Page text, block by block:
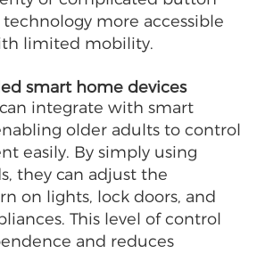
technology more accessible
limited mobility.
smart home devices
integrate with smart
older adults to control
easily. By simply using
they can adjust the
on lights, lock doors, and
This level of control
and reduces